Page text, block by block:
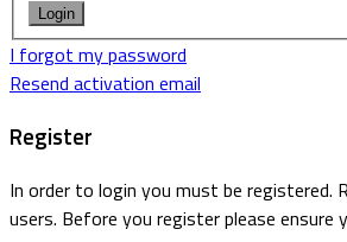
I forgot my password
Resend activation email
Register
In order to login you must be registered.
users. Before you register please ensure